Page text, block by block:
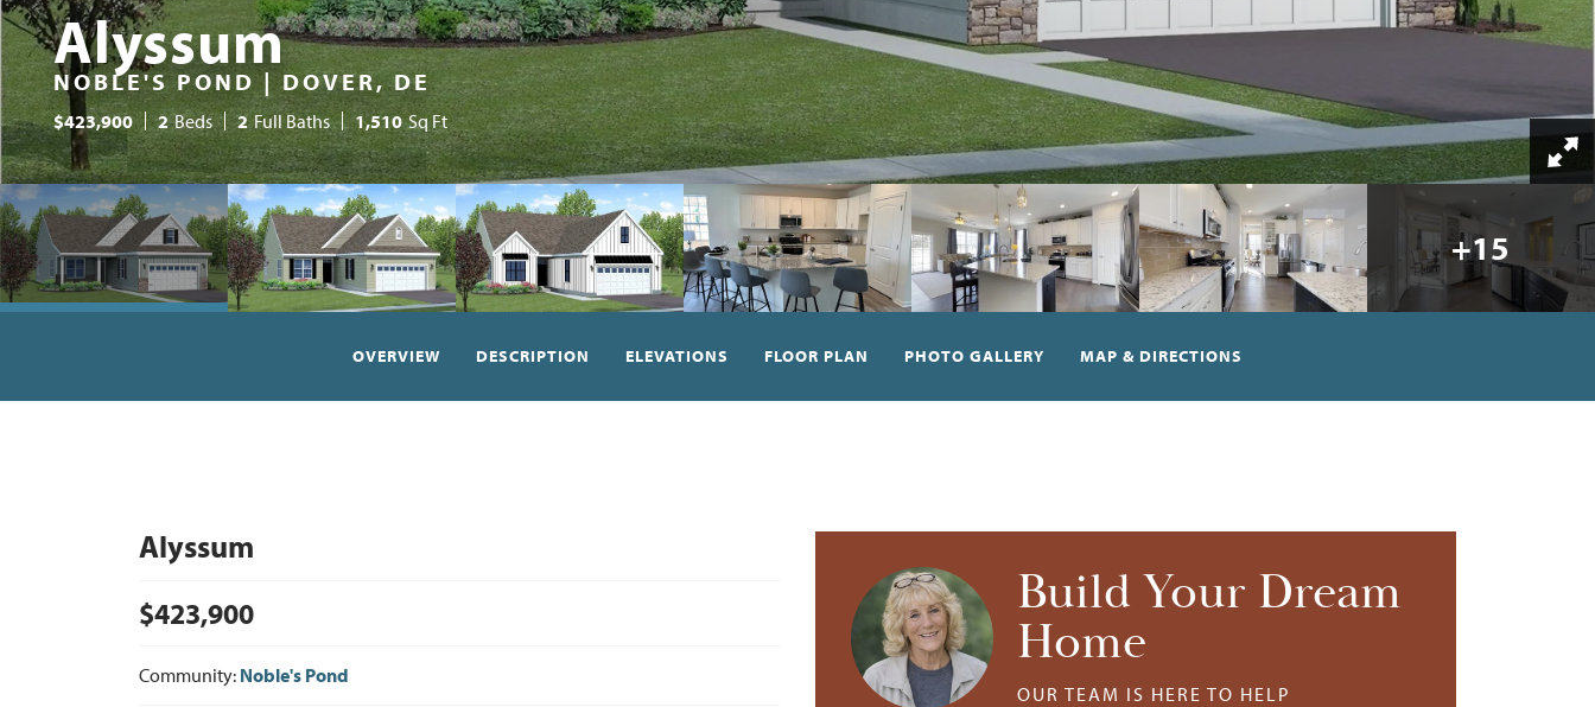
Alyssum
NOBLE'S POND | DOVER, DE
$423,900 2 Beds 2 Full Baths 1,510 Sq Ft
+15
OVERVIEW DESCRIPTION ELEVATIONS FLOOR PLAN PHOTO GALLERY MAP & DIRECTIONS
Alyssum
$423,900
Community: Noble's Pond
Build Your Dream
Home
OUR TEAM IS HERE TO HELP